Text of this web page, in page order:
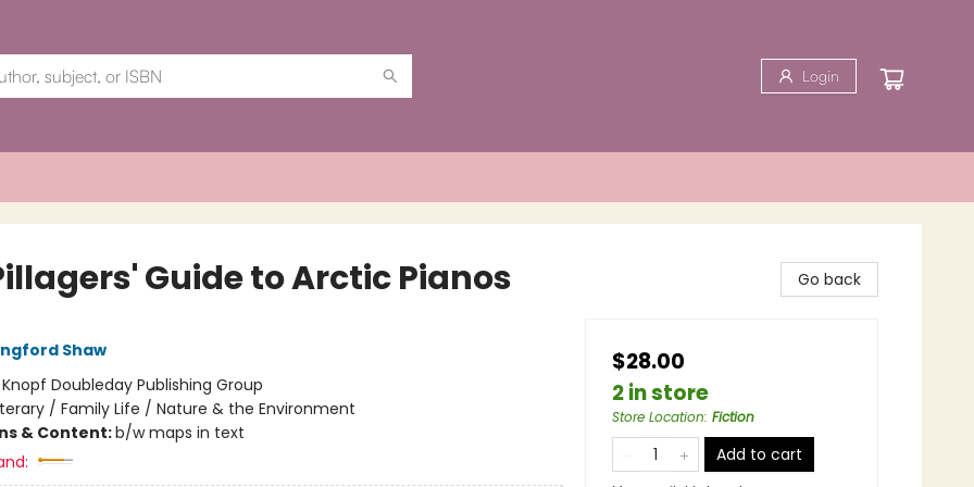
Login
Guide to Arctic Pianos
Shaw
Knopf Doubleday Publishing Group
/ Family Life / Nature & the Environment
& Content:b/w maps in text
Go back
$28.00
2 in store
Store Location: Fiction
Add to cart